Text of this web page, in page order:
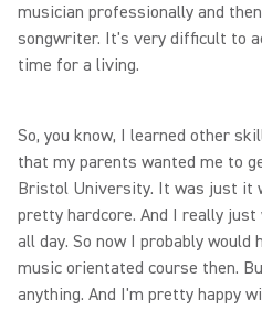
musician professionally and
songwriter. It's very difficult to
time for a living.
So, you know, I learned other
that my parents wanted me to
Bristol University. It was just it
pretty hardcore. And I really
all day. So now I probably would
music orientated course then.
anything. And I'm pretty happy